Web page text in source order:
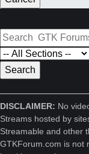
DISCLAIMER: No
Streams hosted by
Streamable and other
GTKForum.com is not